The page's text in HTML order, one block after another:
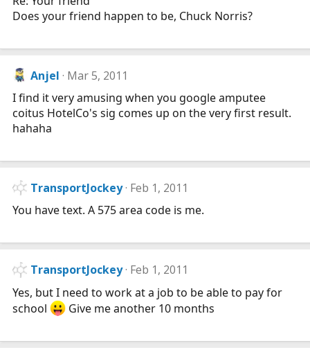
Does your friend happen to be, Chuck Norris?
Anjel Mar 5, 2011
I find it very amusing when you google amputee
coitus HotelCo's sig comes up on the very first result.
hahaha
TransportJockey Feb 1, 2011
You have text. A 575 area code is me.
TransportJockey Feb 1, 2011
Yes, but I need to work at a job to be able to pay for
school
Give me another 10 months